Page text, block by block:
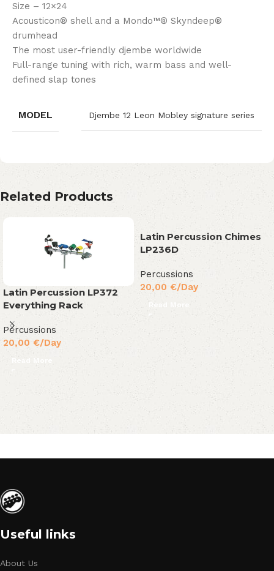
Size – 12×24
Acousticon® shell and a Mondo™® Skyndeep®
drumhead
The most user-friendly djembe worldwide
Full-range tuning with rich, warm bass and well-
defined slap tones
MODEL Djembe 12 Leon Mobley signature series
Related Products
Latin Percussion LP372
Everything Rack
Percussions
20,00 €/Day
Read More
Latin Percussion Chimes
LP236D
Percussions
20,00 €/Day
Read More
Useful links
About Us